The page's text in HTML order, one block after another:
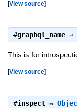
[View source]
#graphql_name⇒
This is for
[View source]
#inspect⇒